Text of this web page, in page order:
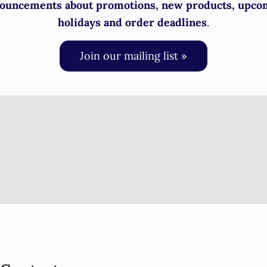
about promotions, new products,
holidays and order deadlines.
Join our mailing list »